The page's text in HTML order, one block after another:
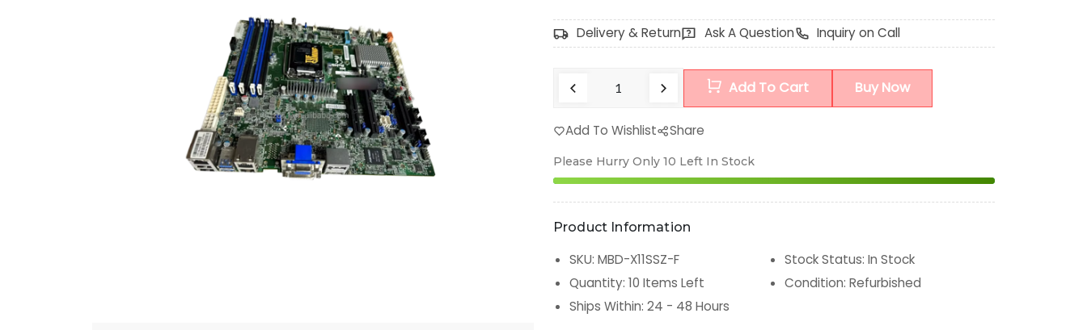
Delivery & Return Ask A Question Inquiry on Call
Add To Cart Buy Now
Add To Wishlist Share
Please Hurry Only 10 Left In Stock
Product Information
SKU: MBD-X11SSZ-F Stock Status: In Stock
Quantity: 10 Items Left Condition: Refurbished
Ships Within: 24 - 48 Hours